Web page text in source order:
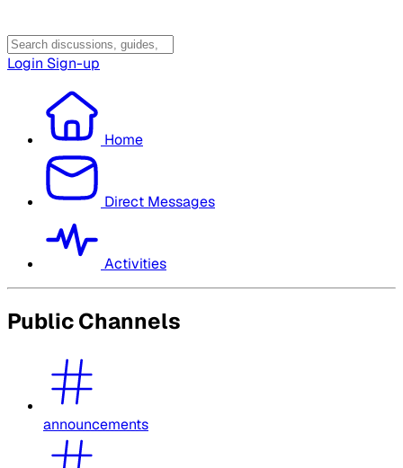
Login Sign-up
Home
Direct Messages
Activities
Public Channels
announcements